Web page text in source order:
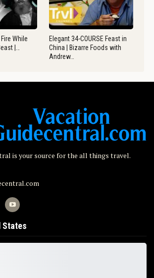
While
|…
Elegant 34-COURSE Feast in
China | Bizarre Foods with
Andrew…
is your source for the all things travel.
States